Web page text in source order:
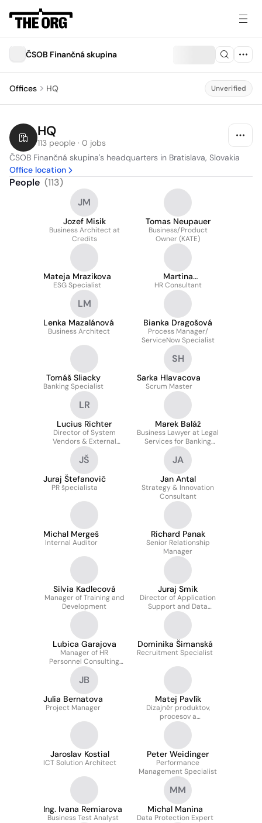
ČSOB Finančná skupina
Offices HQ Unverified
HQ
113 people · 0 jobs
ČSOB Finančná skupina's headquarters in Bratislava, Slovakia
Office location
People (113)
JM
Jozef Misik
Business Architect at
Credits
Tomas Neupauer
Business/Product
Owner (KATE)
Mateja Mrazikova
ESG Specialist
Martina
Achbergerova
HR Consultant
LM
Lenka Mazalánová
Business Architect
Bianka Dragošová
Process Manager/
ServiceNow Specialist
Tomáš Sliacky
Banking Specialist
SH
Sarka Hlavacova
Scrum Master
LR
Lucius Richter
Director of System
Vendors & External
Distribution Networks &
Remarketing at CSOB
Leasing, a.s.
Marek Baláž
Business Lawyer at Legal
Services for Banking
Transactions Section
JŠ
Juraj Štefanovič
PR špecialista
JA
Jan Antal
Strategy & Innovation
Consultant
Michal Mergeš
Internal Auditor
Richard Panak
Senior Relationship
Manager
Silvia Kadlecová
Manager of Training and
Development
Juraj Smik
Director of Application
Support and Data
Management
Department
Lubica Garajova
Manager of HR
Personnel Consulting
Department at ČSOB FG
SK
Dominika Šimanská
Recruitment Specialist
JB
Julia Bernatova
Project Manager
Matej Pavlík
Dizajnér produktov,
procesov a
používateľskej
skúsenosti
Jaroslav Kostial
ICT Solution Architect
Peter Weidinger
Performance
Management Specialist
Ing. Ivana Remiarova
Business Test Analyst
MM
Michal Manina
Data Protection Expert